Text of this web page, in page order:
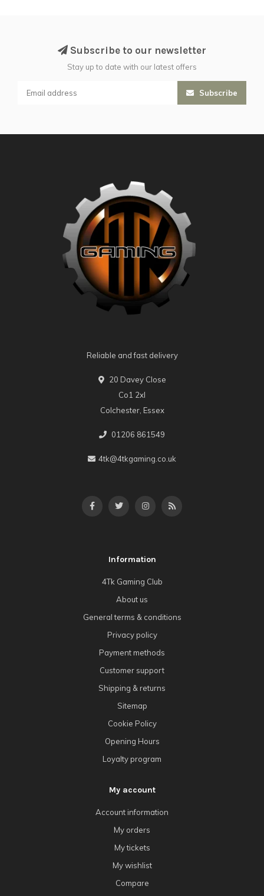
Subscribe to our newsletter
Stay up to date with our latest offers
Subscribe
Reliable and fast delivery
20 Davey Close
Co1 2xl
Colchester, Essex
01206 861549
4tk@4tkgaming.co.uk
Information
4Tk Gaming Club
About us
General terms & conditions
Privacy policy
Payment methods
Customer support
Shipping & returns
Sitemap
Cookie Policy
Opening Hours
Loyalty program
My account
Account information
My orders
My tickets
My wishlist
Compare